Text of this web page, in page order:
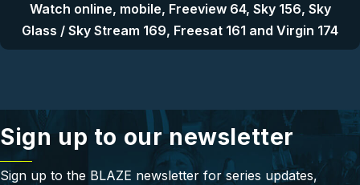
Watch online, mobile, Freeview 64, Sky 156, Sky
Glass / Sky Stream 169, Freesat 161 and Virgin 174
Sign up to our newsletter
Sign up to the BLAZE newsletter for series updates,